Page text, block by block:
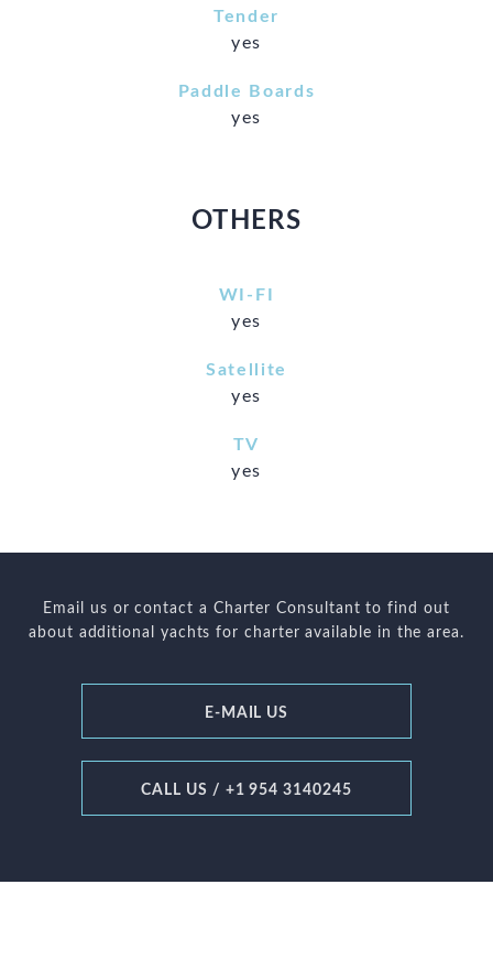
Tender
yes
Paddle Boards
yes
OTHERS
WI-FI
yes
Satellite
yes
TV
yes
Email us or contact a Charter Consultant to find out
about additional yachts for charter available in the area.
E-MAIL US
CALL US / +1 954 3140245